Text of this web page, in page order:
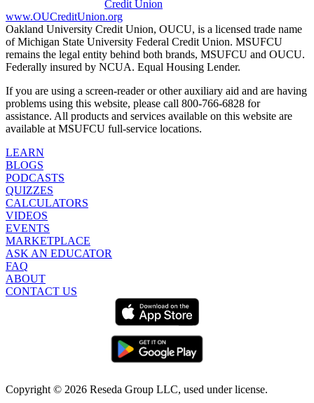
www.OUCreditUnion.org
Oakland University Credit Union, OUCU, is a licensed trade name
of Michigan State University Federal Credit Union. MSUFCU
remains the legal entity behind both brands, MSUFCU and OUCU.
Federally insured by NCUA. Equal Housing Lender.
If you are using a screen-reader or other auxiliary aid and are having
problems using this website, please call 800-766-6828 for
assistance. All products and services available on this website are
available at MSUFCU full-service locations.
LEARN
BLOGS
PODCASTS
QUIZZES
CALCULATORS
VIDEOS
EVENTS
MARKETPLACE
ASK AN EDUCATOR
FAQ
ABOUT
CONTACT US
Copyright © 2026 Reseda Group LLC, used under license.